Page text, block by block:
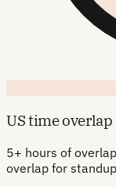
US time overlap
5+ hours of
overlap for